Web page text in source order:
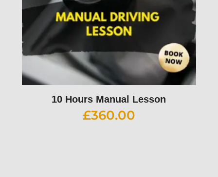
10 Hours Manual Lesson
£360.00